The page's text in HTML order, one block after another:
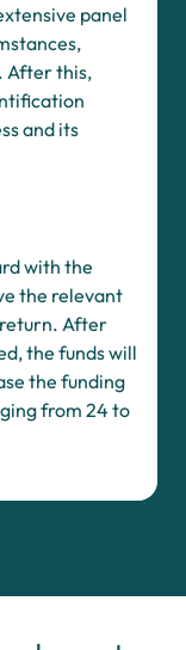
panel
After this,
and its
with the
the relevant
After
the funds will
the funding
from 24 to